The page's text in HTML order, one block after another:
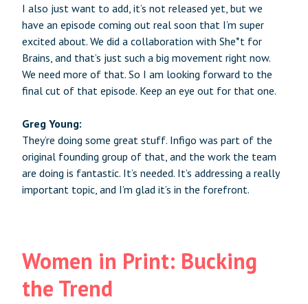
I also just want to add, it’s not released yet, but we
have an episode coming out real soon that I’m super
excited about. We did a collaboration with She*t for
Brains, and that’s just such a big movement right now.
We need more of that. So I am looking forward to the
final cut of that episode. Keep an eye out for that one.
Greg Young:
They’re doing some great stuff. Infigo was part of the
original founding group of that, and the work the team
are doing is fantastic. It’s needed. It’s addressing a really
important topic, and I’m glad it’s in the forefront.
Women in Print: Bucking
the Trend